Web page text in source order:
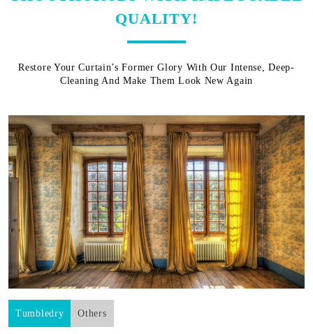
QUALITY!
Restore Your Curtain’s Former Glory With Our Intense, Deep-
Cleaning And Make Them Look New Again
Tumbledry Others